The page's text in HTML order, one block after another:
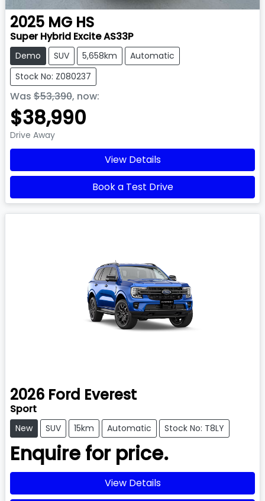
2025 MG HS
Super Hybrid Excite AS33P
Demo SUV 5,658km
Automatic
Stock No: Z080237
Was $53,390, now:
$38,990
Drive Away
View Details
Book a Test Drive
2026 Ford Everest
Sport
New SUV 15km Automatic Stock No: T8LY
Enquire for price.
View Details